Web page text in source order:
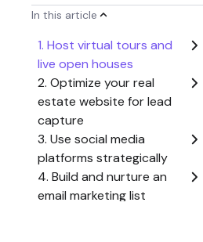
In this article
1. Host virtual tours and
live open houses
2. Optimize your real
estate website for lead
capture
3. Use social media
platforms strategically
4. Build and nurture an
email marketing list